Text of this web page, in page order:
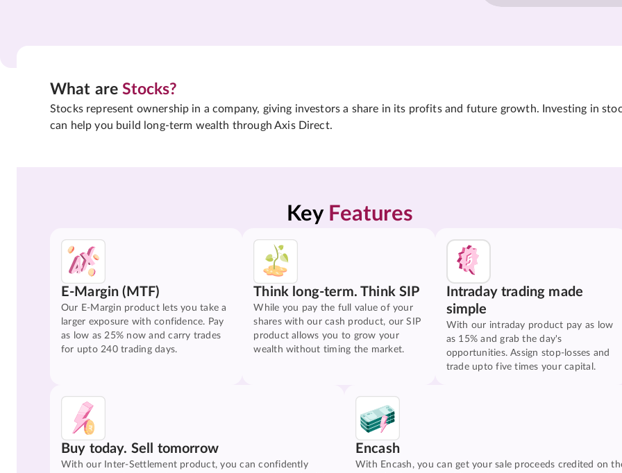
What areStocks?
Stocks represent ownership in a company, giving investors a share in its profits and future growth. Investing in
can help you build long-term wealth through Axis Direct.
Key Features
E-Margin (MTF)
Our E-Margin product lets you take a
larger exposure with confidence. Pay
as low as 25% now and carry trades
for upto 240 trading days.
Think long-term. Think SIP
While you pay the full value of your
shares with our cash product, our SIP
product allows you to grow your
wealth without timing the market.
Intraday trading made
simple
With our intraday product pay as low
as 15% and grab the day's
opportunities. Assign stop-losses and
trade upto five times your capital.
Buy today. Sell tomorrow
With our Inter-Settlement product, you can confidently
Encash
With Encash, you can get your sale proceeds credited on